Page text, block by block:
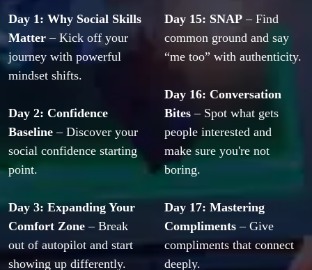
Day 1: Why Social Skills
Matter – Kick off your
journey with powerful
mindset shifts.
Day 2: Confidence
Baseline – Discover your
social confidence starting
point.
Day 3: Expanding Your
Comfort Zone – Break
out of autopilot and start
showing up differently.
Day 15: SNAP – Find
common ground and say
“me too” with authenticity.
Day 16: Conversation
Bites – Spot what gets
people interested and
make sure you're not
boring.
Day 17: Mastering
Compliments – Give
compliments that connect
deeply.